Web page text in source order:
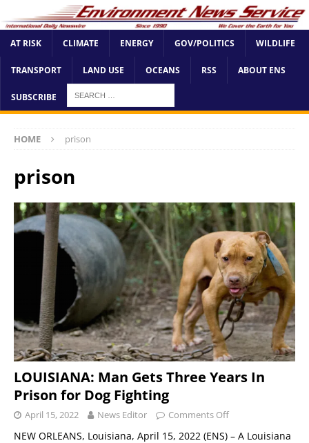
AT RISK CLIMATE ENERGY GOV/POLITICS WILDLIFE
TRANSPORT LAND USE OCEANS RSS ABOUT ENS
SUBSCRIBE
HOME prison
prison
LOUISIANA: Man Gets Three Years In
Prison for Dog Fighting
April 15, 2022 News Editor Comments Off
NEW ORLEANS, Louisiana, April 15, 2022 (ENS) – A Louisiana